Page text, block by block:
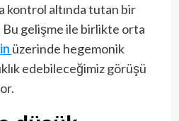
kontrol altında tutan bir
gelişme ile birlikte orta
üzerinde hegemonik
edebileceğimiz görüşü